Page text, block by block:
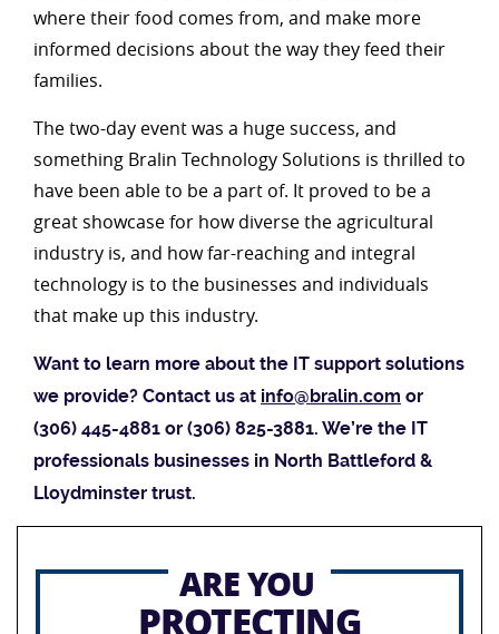
where their food comes from, and make more
informed decisions about the way they feed their
families.
The two-day event was a huge success, and
something Bralin Technology Solutions is thrilled to
have been able to be a part of. It proved to be a
great showcase for how diverse the agricultural
industry is, and how far-reaching and integral
technology is to the businesses and individuals
that make up this industry.
Want to learn more about the IT support solutions
we provide? Contact us at info@bralin.com or
(306) 445-4881 or (306) 825-3881. We’re the IT
professionals businesses in North Battleford &
Lloydminster trust.
ARE YOU
PROTECTING